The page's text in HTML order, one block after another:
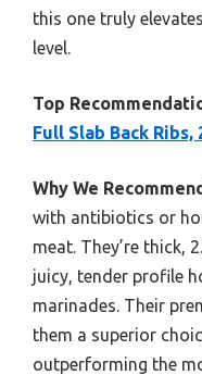
this one truly
level.
Top
Full Slab Back Ribs,
Why We
with antibiotics or
meat. They’re thick,
juicy, tender profile
marinades. Their
them a superior
outperforming the